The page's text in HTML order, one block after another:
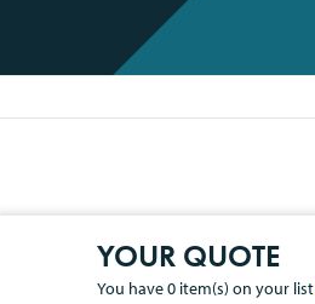
YOUR QUOTE
You have0 item(s) on your list